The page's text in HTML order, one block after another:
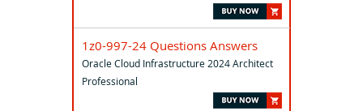
1z0-997-24 Questions Answers
Oracle Cloud Infrastructure 2024 Architect
Professional